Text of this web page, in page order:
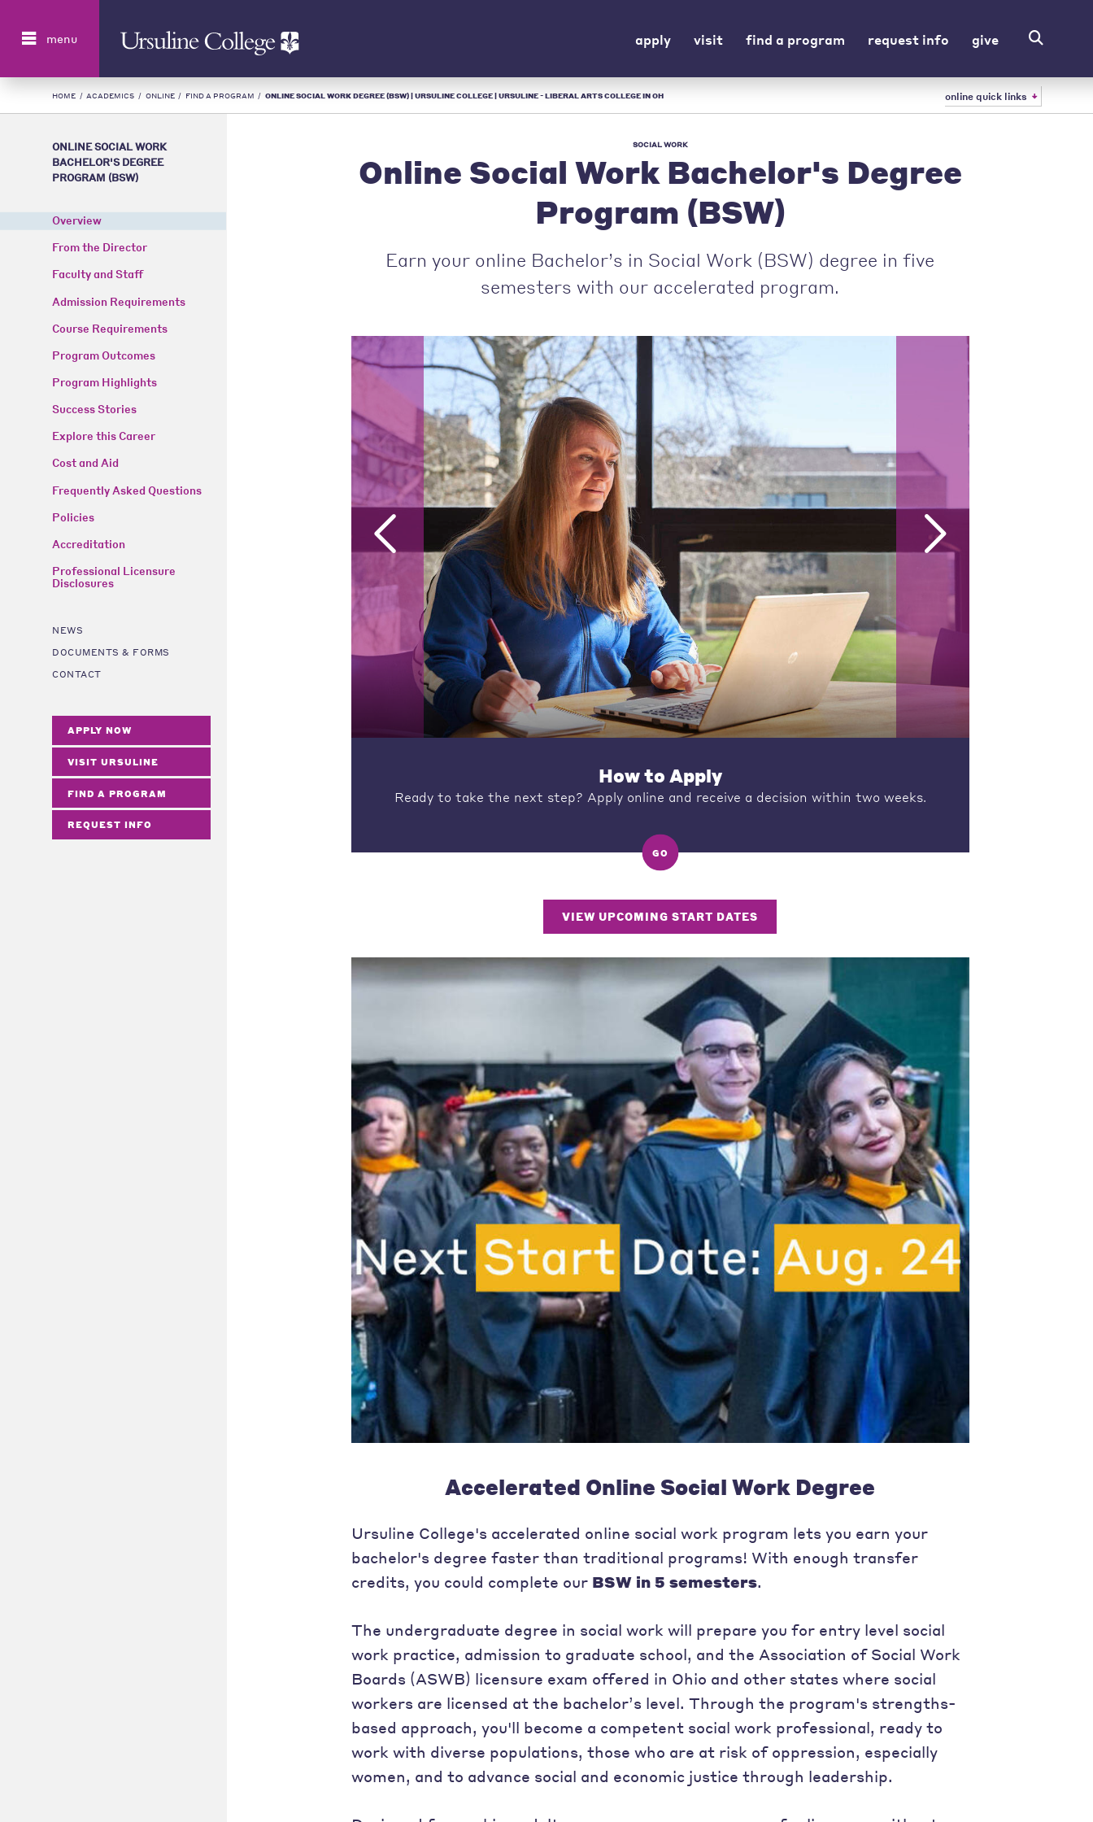
menu apply visit find a program request info give
HOME / ACADEMICS / ONLINE / FIND A PROGRAM / ONLINE SOCIAL WORK DEGREE (BSW) | URSULINE COLLEGE | URSULINE - LIBERAL ARTS COLLEGE IN OH online quick links
ONLINE SOCIAL WORK
BACHELOR'S DEGREE
PROGRAM (BSW)
Overview
From the Director
Faculty and Staff
Admission Requirements
Course Requirements
Program Outcomes
Program Highlights
Success Stories
Explore this Career
Cost and Aid
Frequently Asked Questions
Policies
Accreditation
Professional Licensure
Disclosures
NEWS
DOCUMENTS & FORMS
CONTACT
APPLY NOW
VISIT URSULINE
FIND A PROGRAM
REQUEST INFO
SOCIAL WORK
Online Social Work Bachelor's Degree
Program (BSW)
Earn your online Bachelor’s in Social Work (BSW) degree in five
semesters with our accelerated program.
How to Apply
Ready to take the next step? Apply online and receive a decision within two weeks.
GO
VIEW UPCOMING START DATES
Accelerated Online Social Work Degree
Ursuline College's accelerated online social work program lets you earn your
bachelor's degree faster than traditional programs! With enough transfer
credits, you could complete our BSW in 5 semesters.
The undergraduate degree in social work will prepare you for entry level social
work practice, admission to graduate school, and the Association of Social Work
Boards (ASWB) licensure exam offered in Ohio and other states where social
workers are licensed at the bachelor’s level. Through the program's strengths-
based approach, you'll become a competent social work professional, ready to
work with diverse populations, those who are at risk of oppression, especially
women, and to advance social and economic justice through leadership.